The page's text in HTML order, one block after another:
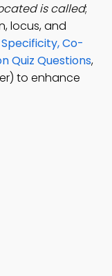
is called;
locus, and
Co-
Quiz Questions,
to enhance